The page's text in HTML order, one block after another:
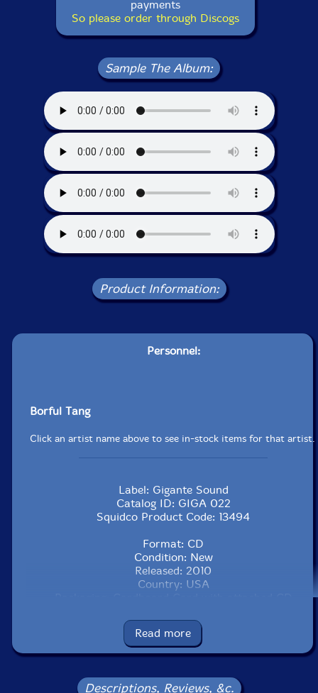
payments
So please order through Discogs
Sample The Album:
Product Information:
Personnel:
Borful Tang
Click an artist name above to see in-stock items for that artist.
Label: Gigante Sound
Catalog ID: GIGA 022
Squidco Product Code: 13494
Format: CD
Condition: New
Released: 2010
Country: USA
Read more
Descriptions, Reviews, &c.